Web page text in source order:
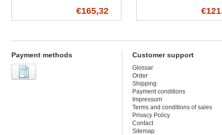
€165,32
Payment methods Customer support
Glossar
Order
Shipping
Payment conditions
Impressum
Terms and conditions of sales
Privacy Policy
Contact
Sitemap